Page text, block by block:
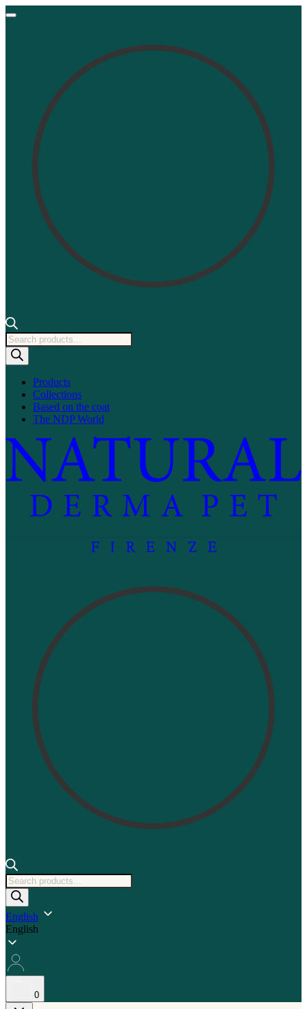
Products
search
Products
Collections
Based on the coat
The NDP World
Products
search
English
English
0